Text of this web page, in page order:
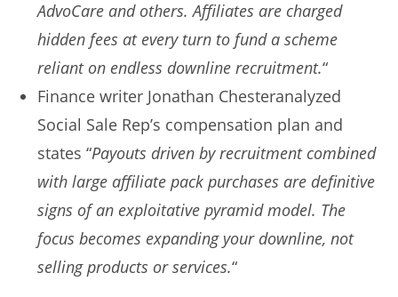
AdvoCare and others. Affiliates are charged
hidden fees at every turn to fund a scheme
reliant on endless downline recruitment.“
Finance writer Jonathan Chesteranalyzed
Social Sale Rep’s compensation plan and
states “Payouts driven by recruitment combined
with large affiliate pack purchases are definitive
signs of an exploitative pyramid model. The
focus becomes expanding your downline, not
selling products or services.“